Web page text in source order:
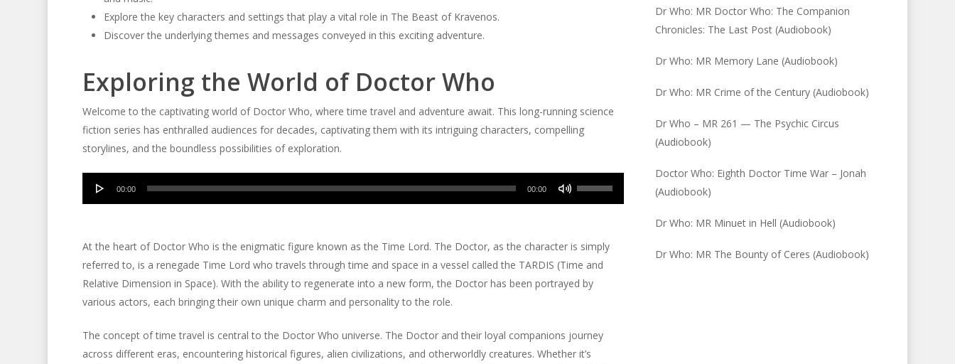
Explore the key characters and settings that play a vital role in The Beast of Kravenos.
Discover the underlying themes and messages conveyed in this exciting adventure.
Exploring the World of Doctor Who
Welcome to the captivating world of Doctor Who, where time travel and adventure await. This long-running science
fiction series has enthralled audiences for decades, captivating them with its intriguing characters, compelling
storylines, and the boundless possibilities of exploration.
Audio
00:00 00:00
At the heart of Doctor Who is the enigmatic figure known as the Time Lord. The Doctor, as the character is simply
referred to, is a renegade Time Lord who travels through time and space in a vessel called the TARDIS (Time and
Relative Dimension in Space). With the ability to regenerate into a new form, the Doctor has been portrayed by
various actors, each bringing their own unique charm and personality to the role.
The concept of time travel is central to the Doctor Who universe. The Doctor and their loyal companions journey
across different eras, encountering historical figures, alien civilizations, and otherworldly creatures. Whether it’s
Dr Who: MR Doctor Who: The Companion
Chronicles: The Last Post (Audiobook)
Dr Who: MR Memory Lane (Audiobook)
Dr Who: MR Crime of the Century (Audiobook)
Dr Who – MR 261 — The Psychic Circus
(Audiobook)
Doctor Who: Eighth Doctor Time War – Jonah
(Audiobook)
Dr Who: MR Minuet in Hell (Audiobook)
Dr Who: MR The Bounty of Ceres (Audiobook)